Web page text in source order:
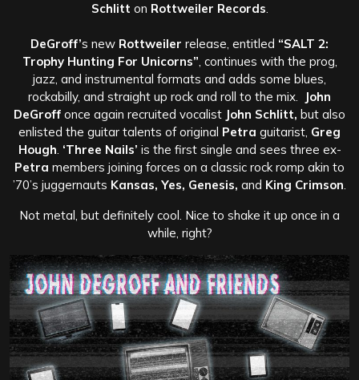
Schlitt on Rottweiler Records.
DeGroff’s new Rottweiler release, entitled “SALT 2:
Trophy Hunting For Unicorns”, continues with the prog,
jazz, and instrumental formats and adds some blues,
rockabilly, and straight up rock and roll to the mix.
John
DeGroff once again recruited vocalist John Schlitt, but also
enlisted the guitar talents of original Petra guitarist, Greg
Hough. ‘Three Nails’ is the first single and sees three ex-
Petra members joining forces on a classic rock romp akin to
’70’s juggernauts Kansas, Yes, Genesis, and King Crimson.
Not metal, but definitely cool. Nice to shake it up once in a
while, right?